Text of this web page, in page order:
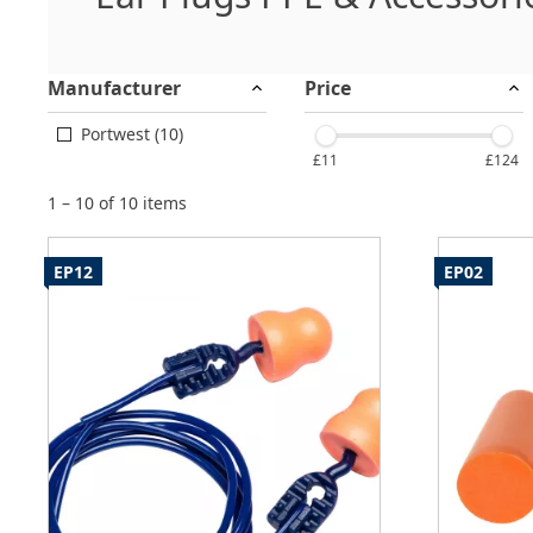
Manufacturer
Portwest (10)
Price
£11 £124
1 – 10 of 10 items
EP12 EP02